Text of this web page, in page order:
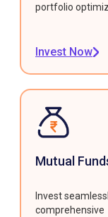
portfolio
Invest Now
Mutual
Invest
comprehensive